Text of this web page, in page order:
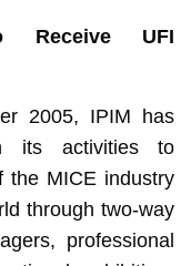
Receive UFI
2005, IPIM has
its activities to
the MICE industry
through two-way
professional